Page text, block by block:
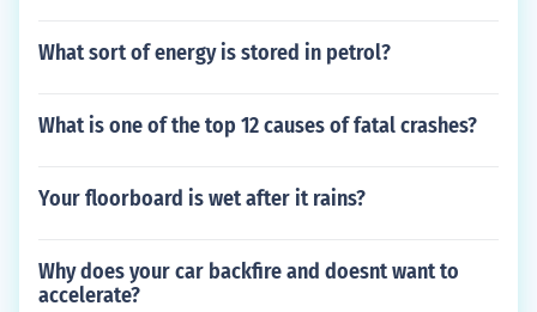
What sort of energy is stored in petrol?
What is one of the top 12 causes of fatal crashes?
Your floorboard is wet after it rains?
Why does your car backfire and doesnt want to
accelerate?